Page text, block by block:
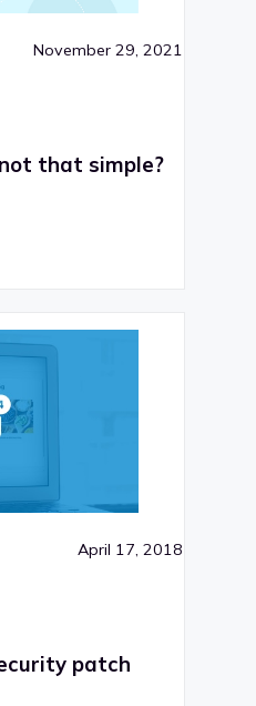
November 29, 2021
that simple?
April 17, 2018
patch